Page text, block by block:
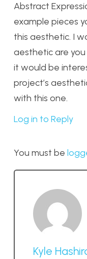
Abstract
example pieces
this aesthetic. I
aesthetic are
it would be
project’s
with this one.
Log in to Reply
You must be
Kyle